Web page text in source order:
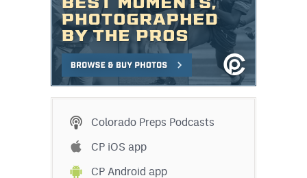
Colorado Preps Podcasts
CP iOS app
CP Android app